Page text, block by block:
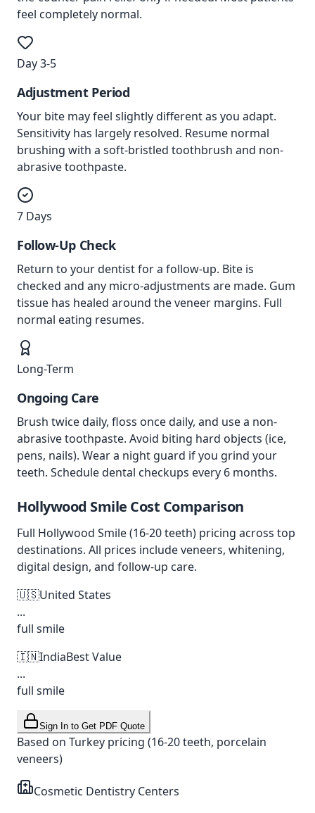
feel completely normal.
Day 3-5
Adjustment Period
Your bite may feel slightly different as you adapt.
Sensitivity has largely resolved. Resume normal
brushing with a soft-bristled toothbrush and non-
abrasive toothpaste.
7 Days
Follow-Up Check
Return to your dentist for a follow-up. Bite is
checked and any micro-adjustments are made. Gum
tissue has healed around the veneer margins. Full
normal eating resumes.
Long-Term
Ongoing Care
Brush twice daily, floss once daily, and use a non-
abrasive toothpaste. Avoid biting hard objects (ice,
pens, nails). Wear a night guard if you grind your
teeth. Schedule dental checkups every 6 months.
Hollywood Smile Cost Comparison
Full Hollywood Smile (16-20 teeth) pricing across top
destinations. All prices include veneers, whitening,
digital design, and follow-up care.
🇺🇸United States
...
full smile
🇮🇳IndiaBest Value
...
full smile
Sign In to Get PDF Quote
Based on Turkey pricing (16-20 teeth, porcelain
veneers)
Cosmetic Dentistry Centers